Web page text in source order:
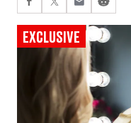
EXCLUSIVE